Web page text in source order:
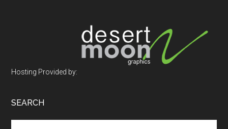
Hosting Provided by:
SEARCH